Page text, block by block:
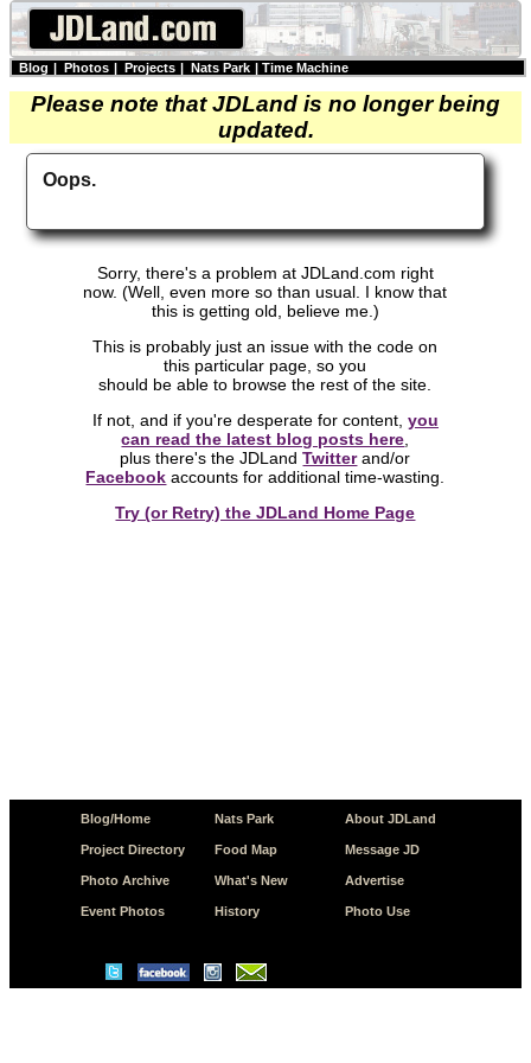
Blog | Photos | Projects | Nats Park | Time Machine
Please note that JDLand is no longer being
updated.
Oops.
Sorry, there's a problem at JDLand.com right
now. (Well, even more so than usual. I know that
this is getting old, believe me.)
This is probably just an issue with the code on
this particular page, so you
should be able to browse the rest of the site.
If not, and if you're desperate for content, you
can read the latest blog posts here
plus there's the JDLandTwitterand/or
Facebook accounts for additional time-wasting.
Try (or Retry) the JDLand Home Page
Blog/Home
Project Directory
Photo Archive
Event Photos
Nats Park
Food Map
What's New
History
About JDLand
Message JD
Advertise
Photo Use